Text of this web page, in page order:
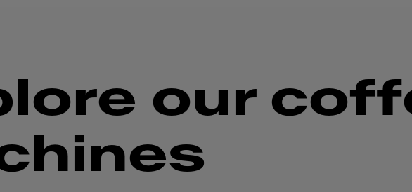
our